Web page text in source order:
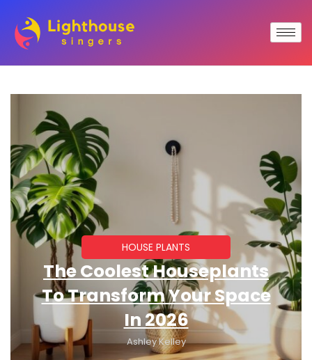
HOUSE PLANTS
The Coolest Houseplants
To Transform Your Space
In 2026
Ashley Kelley